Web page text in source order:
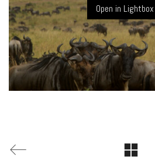
Open in Lightbox